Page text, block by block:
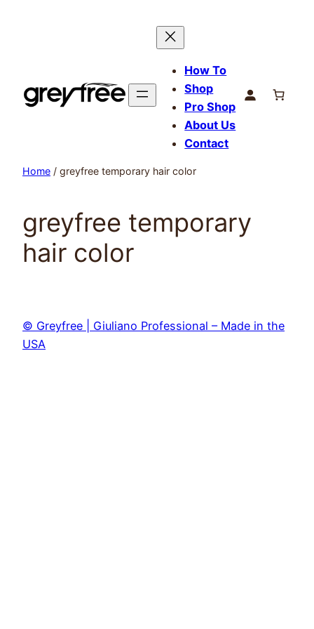
How To
Shop
Pro Shop
About Us
Contact
Home / greyfree temporary hair color
greyfree temporary
hair color
© Greyfree | Giuliano Professional – Made in the
USA